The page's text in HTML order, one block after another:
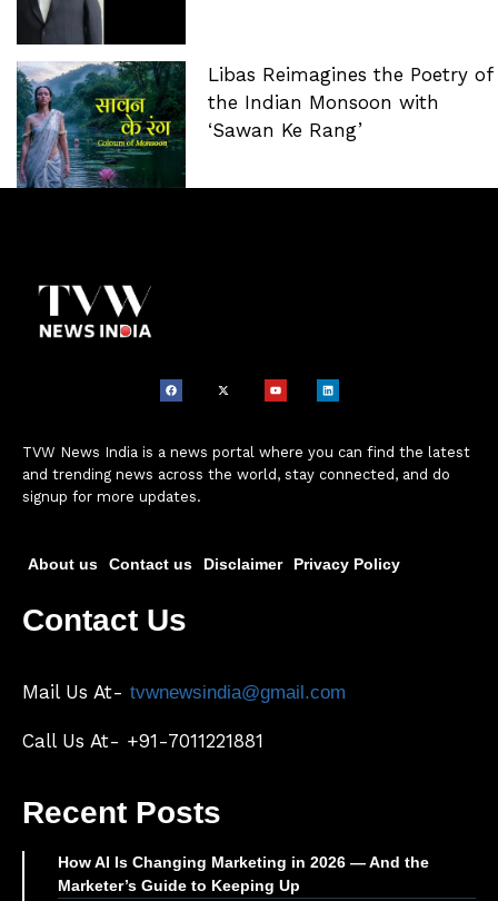
Libas Reimagines the Poetry of
the Indian Monsoon with
‘Sawan Ke Rang’
TVW News India is a news portal where you can find the latest
and trending news across the world, stay connected, and do
signup for more updates.
About us Contact us Disclaimer Privacy Policy
Contact Us
Mail Us At- tvwnewsindia@gmail.com
Call Us At- +91-7011221881
Recent Posts
How AI Is Changing Marketing in 2026 — And the
Marketer’s Guide to Keeping Up